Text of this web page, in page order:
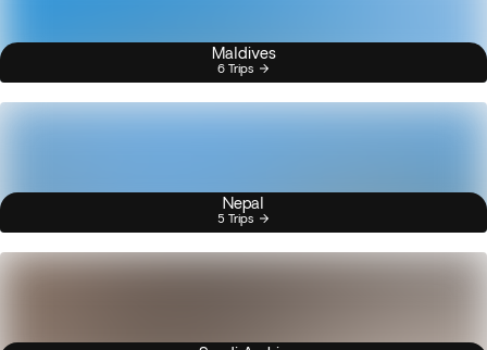
Maldives
6 Trips
Nepal
5 Trips